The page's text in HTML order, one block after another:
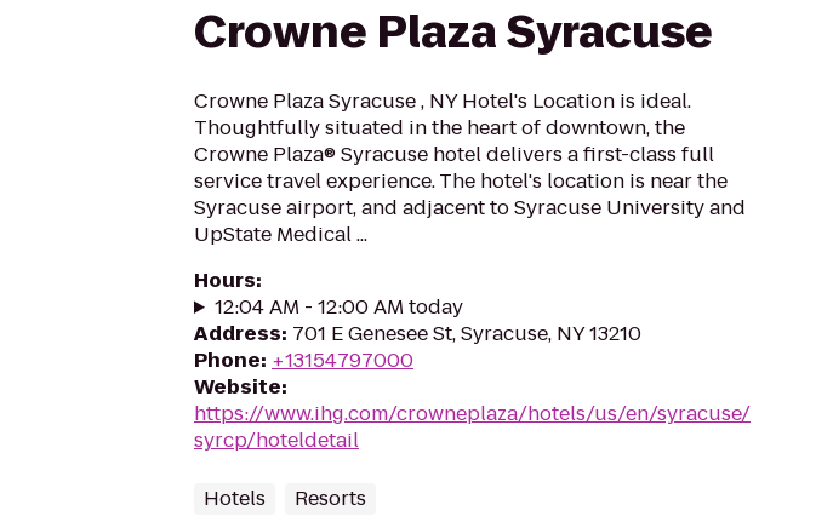
Crowne Plaza Syracuse
Crowne Plaza Syracuse , NY Hotel's Location is ideal.
Thoughtfully situated in the heart of downtown, the
Crowne Plaza® Syracuse hotel delivers a first-class full
service travel experience. The hotel's location is near the
Syracuse airport, and adjacent to Syracuse University and
UpState Medical ...
Hours:
12:04 AM - 12:00 AM today
Address: 701 E Genesee St, Syracuse, NY 13210
Phone: +13154797000
Website:
https://www.ihg.com/crowneplaza/hotels/us/en/syracuse/
syrcp/hoteldetail
Hotels Resorts